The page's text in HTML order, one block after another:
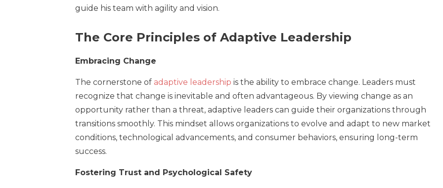
guide his team with agility and vision.
The Core Principles of Adaptive Leadership
Embracing Change
The cornerstone of adaptive leadership is the ability to embrace change. Leaders must
recognize that change is inevitable and often advantageous. By viewing change as an
opportunity rather than a threat, adaptive leaders can guide their organizations through
transitions smoothly. This mindset allows organizations to evolve and adapt to new market
conditions, technological advancements, and consumer behaviors, ensuring long-term
success.
Fostering Trust and Psychological Safety